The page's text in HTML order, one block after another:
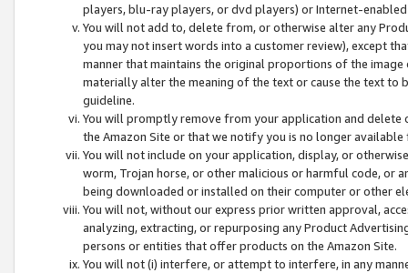
players, blu-ray players, or dvd players) or Internet-enabled
You will not add to, delete from, or otherwise alter any
you may not insert words into a customer review), except
manner that maintains the original proportions of the
materially alter the meaning of the text or cause the text
guideline.
You will promptly remove from your application and
the Amazon Site or that we notify you is no longer available
You will not include on your application, display, or
worm, Trojan horse, or other malicious or harmful code, or
being downloaded or installed on their computer or other
You will not, without our express prior written approval,
analyzing, extracting, or repurposing any Product
persons or entities that offer products on the Amazon Site.
You will not (i) interfere, or attempt to interfere, in any